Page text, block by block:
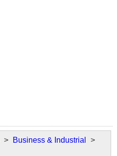
> Business & Industrial
>